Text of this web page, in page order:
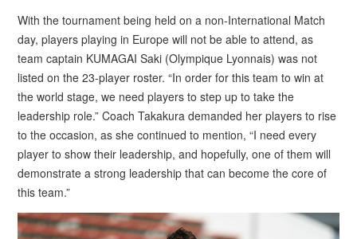
With the tournament being held on a non-International Match
day, players playing in Europe will not be able to attend, as
team captain KUMAGAI Saki (Olympique Lyonnais) was not
listed on the 23-player roster. “In order for this team to win at
the world stage, we need players to step up to take the
leadership role.” Coach Takakura demanded her players to rise
to the occasion, as she continued to mention, “I need every
player to show their leadership, and hopefully, one of them will
demonstrate a strong leadership that can become the core of
this team.”